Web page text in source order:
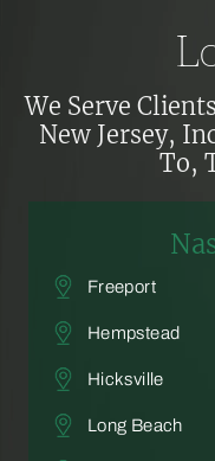
We Serve
New Jersey,
To,
Freeport
Hempstead
Hicksville
Long Beach